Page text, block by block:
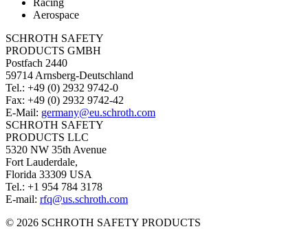
Aerospace
SCHROTH SAFETY
PRODUCTS GMBH
Postfach 2440
59714 Arnsberg-Deutschland
Tel.: +49 (0) 2932 9742-0
Fax: +49 (0) 2932 9742-42
E-Mail: germany@eu.schroth.com
SCHROTH SAFETY
PRODUCTS LLC
5320 NW 35th Avenue
Fort Lauderdale,
Florida 33309 USA
Tel.: +1 954 784 3178
E-mail: rfq@us.schroth.com
© 2026 SCHROTH SAFETY PRODUCTS